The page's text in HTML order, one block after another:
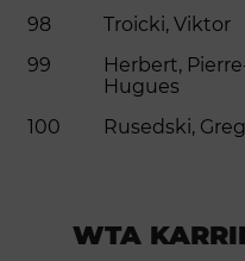
98
Troicki, Viktor
99
Herbert,
Hugues
100 Rusedski, Greg
WTA